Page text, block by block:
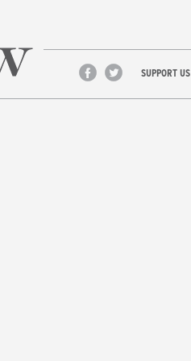
Facebook
Twitter
SUPPORT US